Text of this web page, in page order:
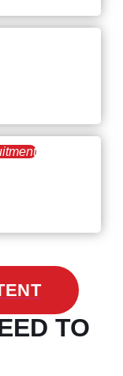
TO